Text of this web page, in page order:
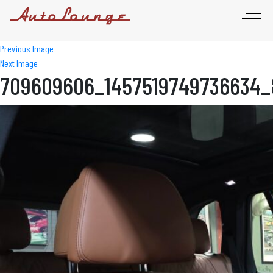
Previous Image
Next Image